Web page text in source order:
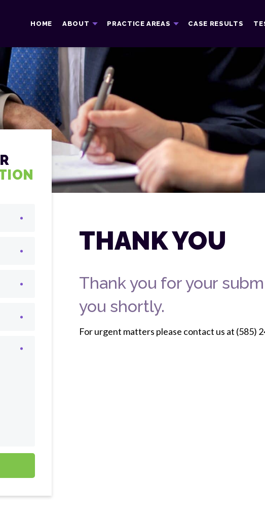
HOME ABOUT PRACTICE AREAS CASE RESULTS
THANK YOU
Thank you for your
you shortly.
For urgent matters please contact us at (585)